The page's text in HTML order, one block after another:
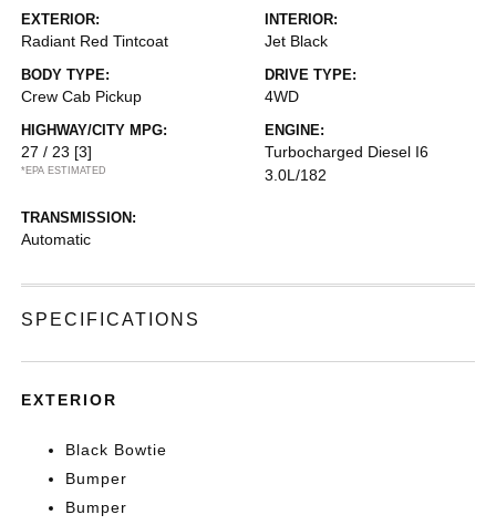
EXTERIOR:
Radiant Red Tintcoat
INTERIOR:
Jet Black
BODY TYPE:
Crew Cab Pickup
DRIVE TYPE:
4WD
HIGHWAY/CITY MPG:
27 / 23 [3]
*EPA ESTIMATED
ENGINE:
Turbocharged Diesel I6
3.0L/182
TRANSMISSION:
Automatic
SPECIFICATIONS
EXTERIOR
Black Bowtie
Bumper
Bumper